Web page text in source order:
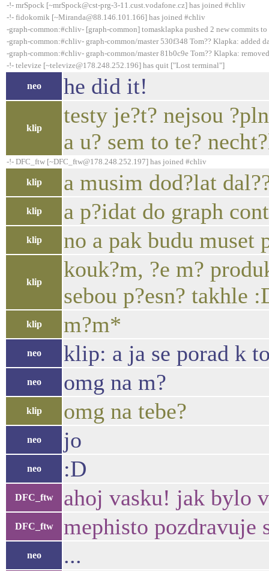
-!- mrSpock [~mrSpock@cst-prg-3-11.cust.vodafone.cz] has joined #chliv
-!- fidokomik [~Miranda@88.146.101.166] has joined #chliv
-graph-common:#chliv- [graph-common] tomasklapka pushed 2 new commits
-graph-common:#chliv- graph-common/master 530f348 Tom?? Klapka: added
-graph-common:#chliv- graph-common/master 81b0c9e Tom?? Klapka:
-!- televize [~televize@178.248.252.196] has quit ["Lost terminal"]
neo he did it!
klip
testy je?t? nejsou
a u? sem to te?
-!- DFC_ftw [~DFC_ftw@178.248.252.197] has joined #chliv
klip a musim dod?lat
klip a p?idat do graph
klip no a pak budu muset
klip
kouk?m, ?e m?
sebou p?esn? takhle
klip m?m*
neo klip: a ja se porad k
neo omg na m?
klip omg na tebe?
neo jo
neo :D
DFC_ftw ahoj vasku! jak bylo
DFC_ftw mephisto pozdravuje
neo ...